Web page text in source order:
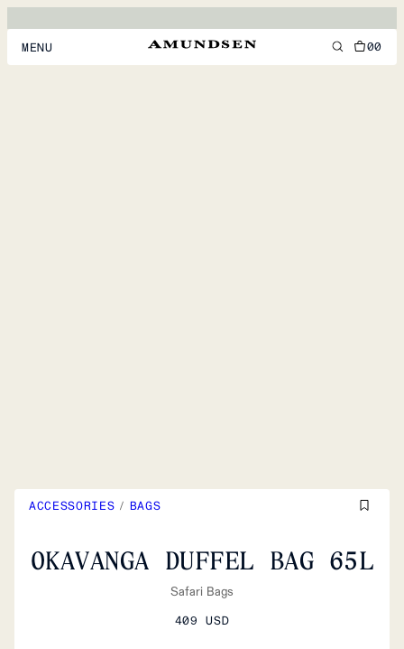
MENU 00
ACCESSORIES / BAGS
OKAVANGA DUFFEL BAG 65L
Safari Bags
409 USD